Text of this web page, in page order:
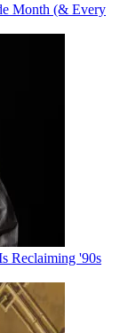
Month (& Every
Reclaiming '90s